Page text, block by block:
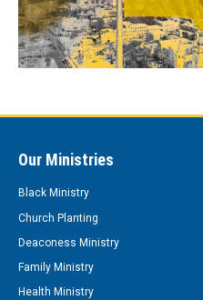
Our Ministries
Black Ministry
Church Planting
Deaconess Ministry
Family Ministry
Health Ministry